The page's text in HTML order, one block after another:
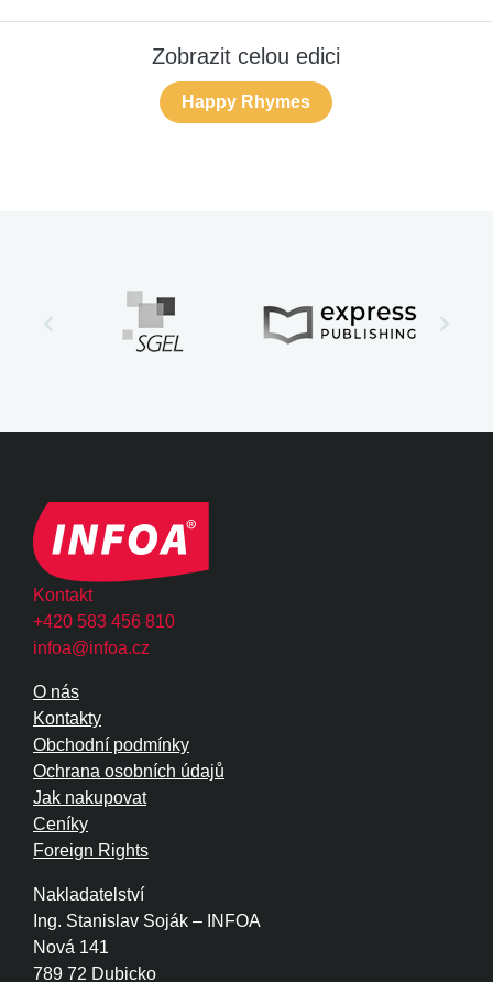
Zobrazit celou edici
Happy Rhymes
Kontakt
+420 583 456 810
infoa@infoa.cz
Nakladatelství
Ing. Stanislav Soják – INFOA
Nová 141
789 72 Dubicko
O nás
Kontakty
Obchodní podmínky
Ochrana osobních údajů
Jak nakupovat
Ceníky
Foreign Rights